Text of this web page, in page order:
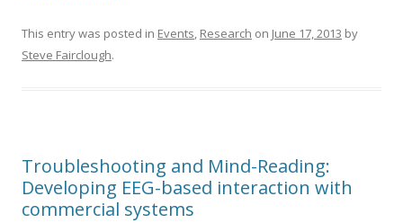
This entry was posted in Events, Research on June 17, 2013 by
Steve Fairclough.
Troubleshooting and Mind-Reading:
Developing EEG-based interaction with
commercial systems